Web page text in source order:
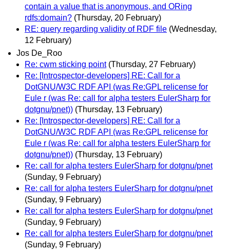
contain a value that is anonymous, and ORing
rdfs:domain? (Thursday, 20 February)
RE: query regarding validity of RDF file (Wednesday,
12 February)
Jos De_Roo
Re: cwm sticking point (Thursday, 27 February)
Re: [Introspector-developers] RE: Call for a
DotGNU/W3C RDF API (was Re:GPL relicense for
Eule r (was Re: call for alpha testers EulerSharp for
dotgnu/pnet)) (Thursday, 13 February)
Re: [Introspector-developers] RE: Call for a
DotGNU/W3C RDF API (was Re:GPL relicense for
Eule r (was Re: call for alpha testers EulerSharp for
dotgnu/pnet)) (Thursday, 13 February)
Re: call for alpha testers EulerSharp for dotgnu/pnet
(Sunday, 9 February)
Re: call for alpha testers EulerSharp for dotgnu/pnet
(Sunday, 9 February)
Re: call for alpha testers EulerSharp for dotgnu/pnet
(Sunday, 9 February)
Re: call for alpha testers EulerSharp for dotgnu/pnet
(Sunday, 9 February)